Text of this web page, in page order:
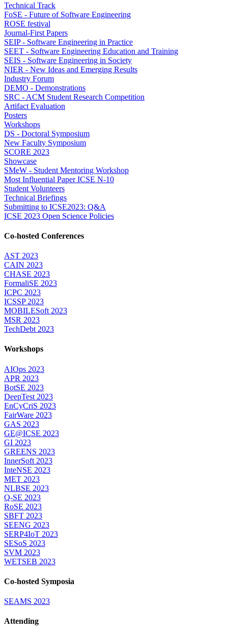
Technical Track
FoSE - Future of Software Engineering
ROSE festival
Journal-First Papers
SEIP - Software Engineering in Practice
SEET - Software Engineering Education and Training
SEIS - Software Engineering in Society
NIER - New Ideas and Emerging Results
Industry Forum
DEMO - Demonstrations
SRC - ACM Student Research Competition
Artifact Evaluation
Posters
Workshops
DS - Doctoral Symposium
New Faculty Symposium
SCORE 2023
Showcase
SMeW - Student Mentoring Workshop
Most Influential Paper ICSE N-10
Student Volunteers
Technical Briefings
Submitting to ICSE2023: Q&A
ICSE 2023 Open Science Policies
Co-hosted Conferences
AST 2023
CAIN 2023
CHASE 2023
FormaliSE 2023
ICPC 2023
ICSSP 2023
MOBILESoft 2023
MSR 2023
TechDebt 2023
Workshops
AIOps 2023
APR 2023
BotSE 2023
DeepTest 2023
EnCyCriS 2023
FairWare 2023
GAS 2023
GE@ICSE 2023
GI 2023
GREENS 2023
InnerSoft 2023
InteNSE 2023
MET 2023
NLBSE 2023
Q-SE 2023
RoSE 2023
SBFT 2023
SEENG 2023
SERP4IoT 2023
SESoS 2023
SVM 2023
WETSEB 2023
Co-hosted Symposia
SEAMS 2023
Attending